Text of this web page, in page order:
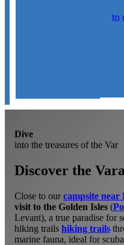
to
Dive
into the treasures of the Var
Discover the Var
Close to our campsite near
visit to the Golden Isles (
Levant), a true paradise for
hiking trails hiking trails
marine fauna, ideal for